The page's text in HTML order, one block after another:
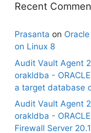
Recent
Prasanta on
on Linux 8
Audit Vault Agent
orakldba -
a target database
Audit Vault Agent
orakldba -
Firewall Server